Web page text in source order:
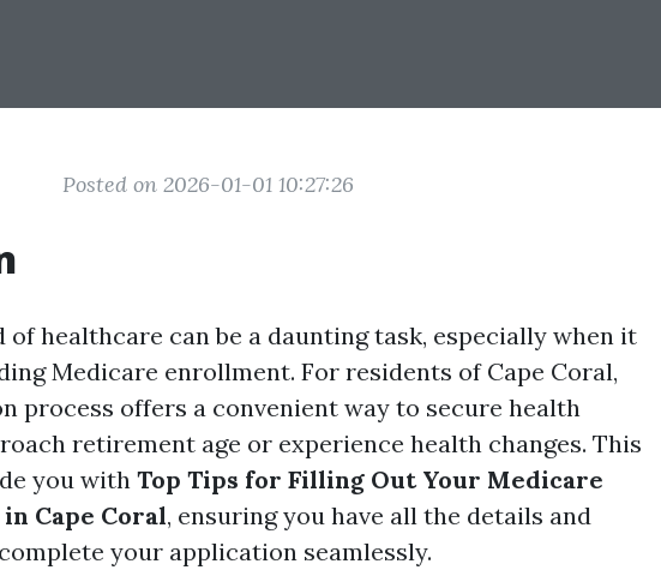
Posted on 2026-01-01 10:27:26
healthcare can be a daunting task, especially when it
Medicare enrollment. For residents of Cape Coral,
process offers a convenient way to secure health
retirement age or experience health changes. This
you with Top Tips for Filling Out Your Medicare
Cape Coral, ensuring you have all the details and
your application seamlessly.